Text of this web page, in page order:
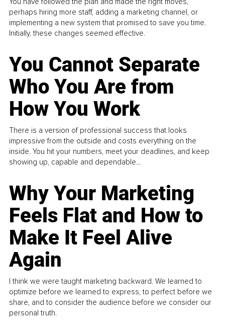
perhaps hiring more staff, adding a marketing channel, or
implementing a new system that promised to save you time.
Initially, these changes seemed effective.
You Cannot Separate
Who You Are from
How You Work
There is a version of professional success that looks
impressive from the outside and costs everything on the
inside. You hit your numbers, meet your deadlines, and keep
showing up, capable and dependable...
Why Your Marketing
Feels Flat and How to
Make It Feel Alive
Again
I think we were taught marketing backward. We learned to
optimize before we learned to express, to perfect before we
share, and to consider the audience before we consider our
personal truth.